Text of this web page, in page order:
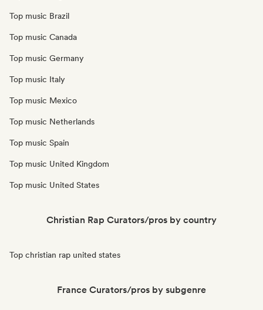
Top music Brazil
Top music Canada
Top music Germany
Top music Italy
Top music Mexico
Top music Netherlands
Top music Spain
Top music United Kingdom
Top music United States
Christian Rap Curators/pros by country
Top christian rap united states
France Curators/pros by subgenre